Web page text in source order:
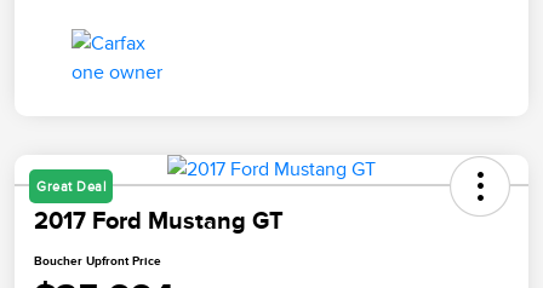
Great Deal
2017 Ford Mustang GT
Boucher Upfront Price